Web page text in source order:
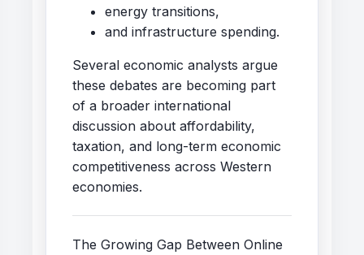
energy transitions,
and infrastructure spending.
Several economic analysts argue
these debates are becoming part
of a broader international
discussion about affordability,
taxation, and long-term economic
competitiveness across Western
economies.
The Growing Gap Between Online